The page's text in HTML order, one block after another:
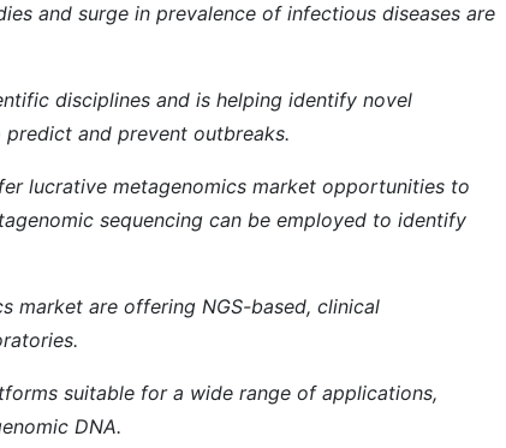
and surge in prevalence of infectious diseases are
disciplines and is helping identify novel
and prevent outbreaks.
lucrative metagenomics market opportunities to
sequencing can be employed to identify
market are offering NGS-based, clinical
suitable for a wide range of applications,
DNA.